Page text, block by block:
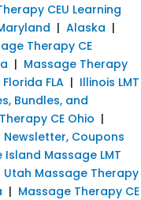
CEU Learning
| Alaska |
Therapy CE
| Massage Therapy
Florida FLA | Illinois LMT
Bundles, and
CE Ohio |
Newsletter, Coupons
Island Massage LMT
Utah Massage Therapy
| Massage Therapy CE